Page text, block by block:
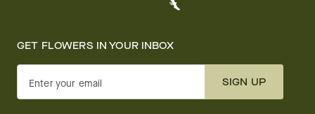
GET FLOWERS IN YOUR INBOX
Enter your email SIGN UP